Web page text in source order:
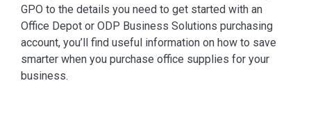
GPO to the details you need to get started with an
Office Depot or ODP Business Solutions purchasing
account, you’ll find useful information on how to save
smarter when you purchase office supplies for your
business.